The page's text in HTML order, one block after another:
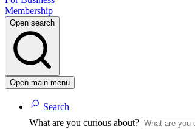
Membership
Open search
Open main menu
Search
What are you curious about?